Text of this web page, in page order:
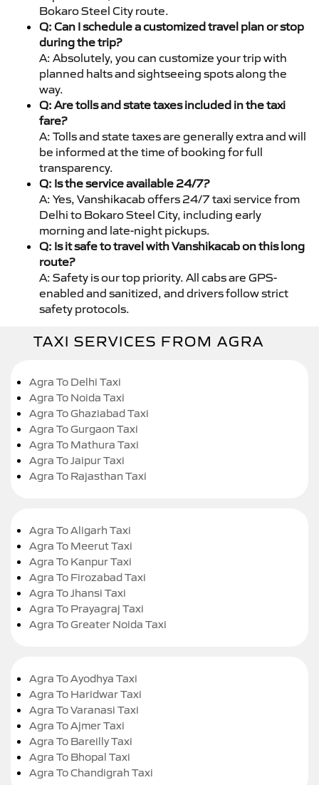
Bokaro Steel City route.
Q: Can I schedule a customized travel plan or stop
during the trip?
A: Absolutely, you can customize your trip with
planned halts and sightseeing spots along the
way.
Q: Are tolls and state taxes included in the taxi
fare?
A: Tolls and state taxes are generally extra and will
be informed at the time of booking for full
transparency.
Q: Is the service available 24/7?
A: Yes, Vanshikacab offers 24/7 taxi service from
Delhi to Bokaro Steel City, including early
morning and late-night pickups.
Q: Is it safe to travel with Vanshikacab on this long
route?
A: Safety is our top priority. All cabs are GPS-
enabled and sanitized, and drivers follow strict
safety protocols.
TAXI SERVICES FROM AGRA
Agra To Delhi Taxi
Agra To Noida Taxi
Agra To Ghaziabad Taxi
Agra To Gurgaon Taxi
Agra To Mathura Taxi
Agra To Jaipur Taxi
Agra To Rajasthan Taxi
Agra To Aligarh Taxi
Agra To Meerut Taxi
Agra To Kanpur Taxi
Agra To Firozabad Taxi
Agra To Jhansi Taxi
Agra To Prayagraj Taxi
Agra To Greater Noida Taxi
Agra To Ayodhya Taxi
Agra To Haridwar Taxi
Agra To Varanasi Taxi
Agra To Ajmer Taxi
Agra To Bareilly Taxi
Agra To Bhopal Taxi
Agra To Chandigrah Taxi